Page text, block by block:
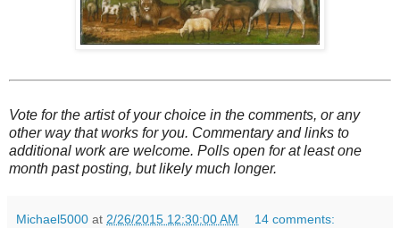
Vote for the artist of your choice in the comments, or any
other way that works for you. Commentary and links to
additional work are welcome. Polls open for at least one
month past posting, but likely much longer.
Michael5000 at 2/26/2015 12:30:00 AM 14 comments: